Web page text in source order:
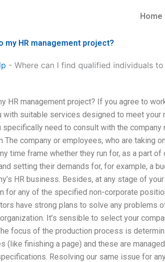
Home
my HR management project?
- Where can I find qualified individuals
HR management project? If you agree to
suitable services designed to meet your
need to consult with the company
company or employees, who are taking
time frame whether they run for, as a part of
setting their demands for, for example, a
HR business. Besides, at any stage of
for any of the specified non-corporate
have strong plans to solve any problems
It’s sensible to select your
focus of the production process is
(like finishing a page) and these are
Resolving our same issue for